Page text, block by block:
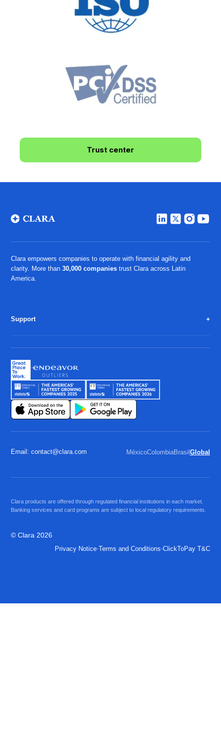
Trust center
Clara empowers companies to operate with financial agility and
clarity. More than30,000 companiestrust Clara across Latin
America.
Support
Email: contact@clara.com MéxicoColombiaBrasil Global
Clara products are offered through regulated financial institutions in each market.
Banking services and card programs are subject to local regulatory requirements.
© Clara 2026
Privacy Notice·Terms and Conditions·ClickToPay T&C